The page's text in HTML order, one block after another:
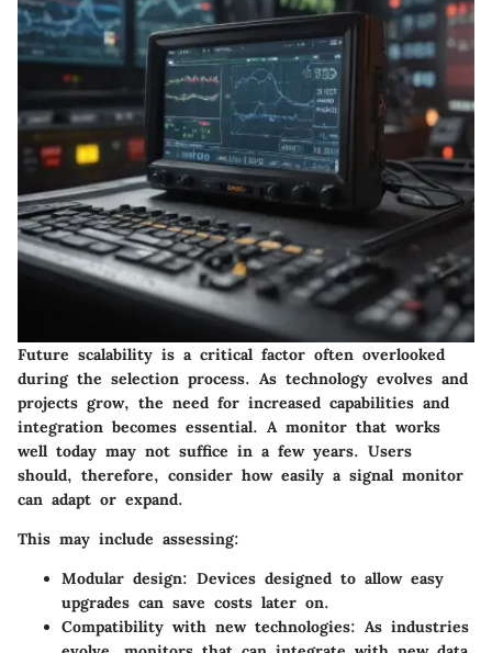
Future scalability is a critical factor often overlooked
during the selection process. As technology evolves and
projects grow, the need for increased capabilities and
integration becomes essential. A monitor that works
well today may not suffice in a few years. Users
should, therefore, consider how easily a signal monitor
can adapt or expand.
This may include assessing:
Modular design: Devices designed to allow easy
upgrades can save costs later on.
Compatibility with new technologies: As industries